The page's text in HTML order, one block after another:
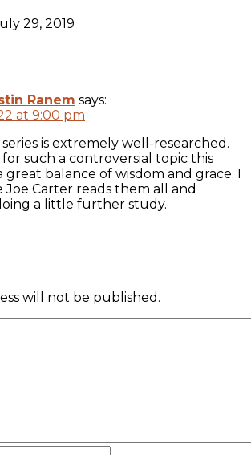
29, 2019
Ranem says:
at 9:00 pm
is extremely well-researched.
such a controversial topic this
great balance of wisdom and grace. I
Joe Carter reads them all and
a little further study.
will not be published.